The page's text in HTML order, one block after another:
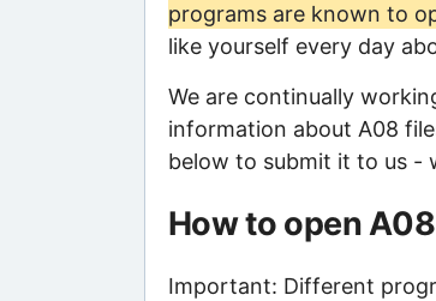
programs are known to
like yourself every day
We are continually
information about A08
below to submit it to us -
How to open
Important: Different